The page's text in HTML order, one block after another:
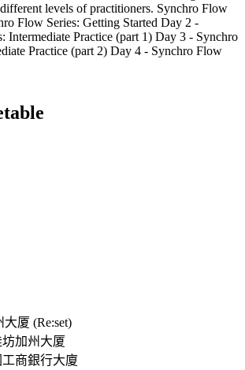
levels of practitioners. Synchro Flow
Flow Series: Getting Started Day 2 -
Intermediate Practice (part 1) Day 3 - Synchro
Practice (part 2) Day 4 - Synchro Flow
厦 (Re:set)
加州大厦
商銀行大廈